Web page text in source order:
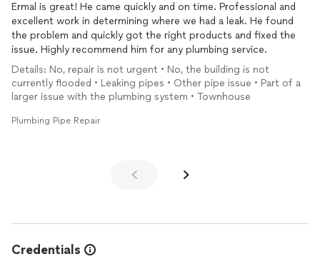
Ermal is great! He came quickly and on time. Professional and
excellent work in determining where we had a leak. He found
the problem and quickly got the right products and fixed the
issue. Highly recommend him for any plumbing service.
Details: No, repair is not urgent • No, the building is not
currently flooded • Leaking pipes • Other pipe issue • Part of a
larger issue with the plumbing system • Townhouse
Plumbing Pipe Repair
Credentials